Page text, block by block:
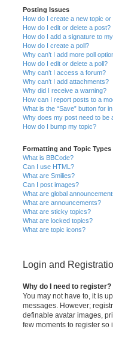
Posting Issues
How do I create a new topic
How do I edit or delete a post?
How do I add a signature to
How do I create a poll?
Why can’t I add more poll
How do I edit or delete a poll?
Why can’t I access a forum?
Why can’t I add attachments?
Why did I receive a warning?
How can I report posts to a
What is the “Save” button for
Why does my post need to be
How do I bump my topic?
Formatting and Topic Types
What is BBCode?
Can I use HTML?
What are Smilies?
Can I post images?
What are global
What are announcements?
What are sticky topics?
What are locked topics?
What are topic icons?
Login and
Why do I need to register?
You may not have to, it is
messages. However;
definable avatar images,
few moments to register so